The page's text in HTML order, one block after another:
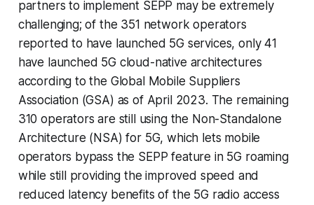
partners to implement SEPP may be extremely
challenging; of the 351 network operators
reported to have launched 5G services, only 41
have launched 5G cloud-native architectures
according to the Global Mobile Suppliers
Association (GSA) as of April 2023. The remaining
310 operators are still using the Non-Standalone
Architecture (NSA) for 5G, which lets mobile
operators bypass the SEPP feature in 5G roaming
while still providing the improved speed and
reduced latency benefits of the 5G radio access